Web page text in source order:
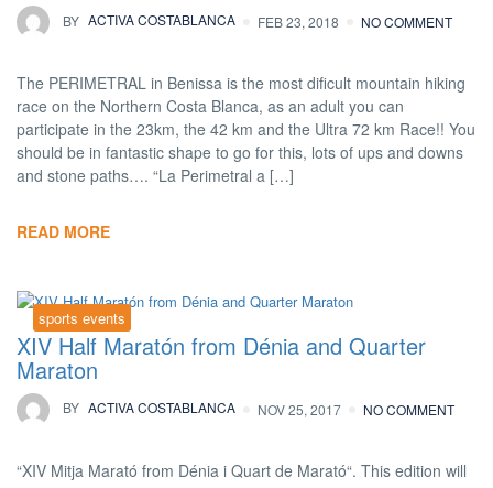
BY ACTIVA COSTABLANCA FEB 23, 2018 NO COMMENT
The PERIMETRAL in Benissa is the most dificult mountain hiking
race on the Northern Costa Blanca, as an adult you can
participate in the 23km, the 42 km and the Ultra 72 km Race!! You
should be in fantastic shape to go for this, lots of ups and downs
and stone paths…. “La Perimetral a […]
READ MORE
sports events
XIV Half Maratón from Dénia and Quarter
Maraton
BY ACTIVA COSTABLANCA NOV 25, 2017 NO COMMENT
“XIV Mitja Marató from Dénia i Quart de Marató“. This edition will